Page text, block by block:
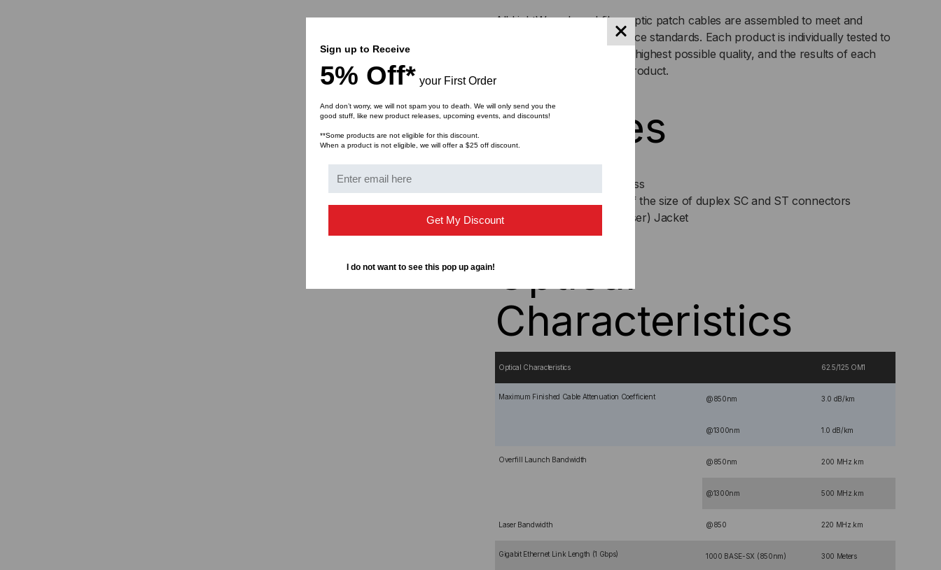
All LightWave brand fiber optic patch cables are assembled to meet and
exceed industry performance standards. Each product is individually tested to
make sure you receive the highest possible quality, and the results of each
test are included with the product.
Features
Duplex configuration
OM1 62.5/125 micron glass
Small Form Factor - Half the size of duplex SC and ST connectors
Orange OFNR-Rated (Riser) Jacket
Characteristics
Optical Characteristics 62.5/125 OM1
Maximum Finished Cable Attenuation Coefficient @850nm 3.0 dB/km
@1300nm 1.0 dB/km
Overfill Launch Bandwidth @850nm 200 MHz.km
@1300nm 500 MHz.km
Laser Bandwidth @850 220 MHz.km
Gigabit Ethernet Link Length (1 Gbps) 1000 BASE-SX (850nm) 300 Meters
Sign up to Receive
5% Off* your First Order
And don’t worry, we will not spam you to death. We will only send you the
good stuff, like new product releases, upcoming events, and discounts!
**Some products are not eligible for this discount.
When a product is not eligible, we will offer a $25 off discount.
Get My Discount
I do not want to see this pop up again!